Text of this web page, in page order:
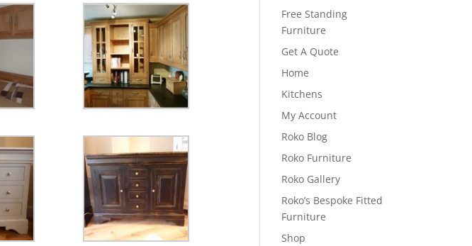
Free Standing
Furniture
Get A Quote
Home
Kitchens
My Account
Roko Blog
Roko Furniture
Roko Gallery
Roko’s Bespoke Fitted
Furniture
Shop